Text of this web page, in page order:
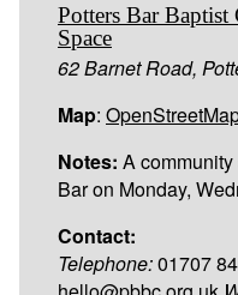
Potters Bar
Space
62 Barnet Road,
Map:
Notes: A
Bar on Monday,
Contact:
Telephone:01707